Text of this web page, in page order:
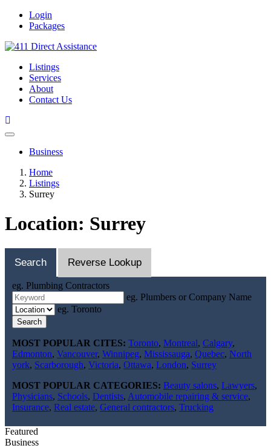
Login
Packages
Listings
Services
About
Contact Us
Business
Home
Listings
Surrey
Location: Surrey
Search Reverse Lookup
eg. Plumbing Contractors
eg. Plumbers or Company Name
eg. Toronto
Search
MOST POPULAR CITES: Toronto, Montreal, Calgary,
Edmonton, Vancouver, Winnipeg, Mississauga, Quebec, North
york, Scarborough, Victoria, Ottawa, London, Surrey
MOST POPULAR CATEGORIES: Beauty salons, Lawyers,
Physicians, Schools, Dentists, Automobile repairing & service,
Insurance, Real estate, General contractors, Trucking
Featured
Business